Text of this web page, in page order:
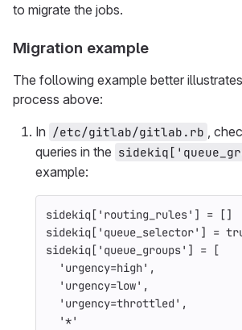
to migrate the jobs.
Migration example
The following example better
process above:
In /etc/gitlab/gitlab.rb ,
queries in the
example:
sidekiq [ 'routing_rules' ] =
[]
sidekiq [ 'queue_selector' ] =
sidekiq [ 'queue_groups' ] =
[
'urgency=high' ,
'urgency=low' ,
'urgency=throttled' ,
'*'